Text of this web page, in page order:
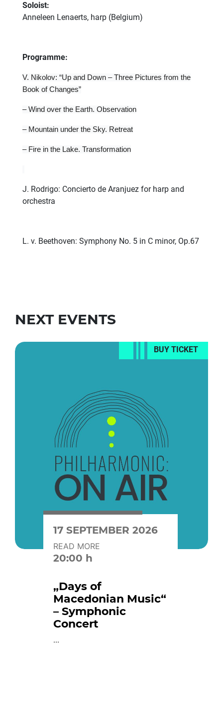
Soloist:
Anneleen Lenaerts, harp (Belgium)
Programme:
V. Nikolov: “Up and Down – Three Pictures from the
Book of Changes”
– Wind over the Earth. Observation
– Mountain under the Sky. Retreat
– Fire in the Lake. Transformation
J. Rodrigo: Concierto de Aranjuez for harp and
orchestra
L. v. Beethoven: Symphony No. 5 in C minor, Op.67
NEXT EVENTS
BUY TICKET
17 SEPTEMBER 2026
READ MORE
20:00 h
„Days of
Macedonian Music“
– Symphonic
Concert
...